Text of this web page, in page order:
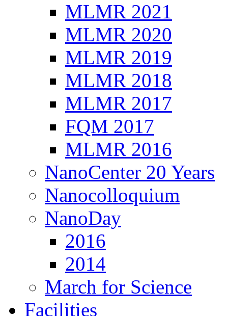
MLMR 2021
MLMR 2020
MLMR 2019
MLMR 2018
MLMR 2017
FQM 2017
MLMR 2016
NanoCenter 20 Years
Nanocolloquium
NanoDay
2016
2014
March for Science
Facilities